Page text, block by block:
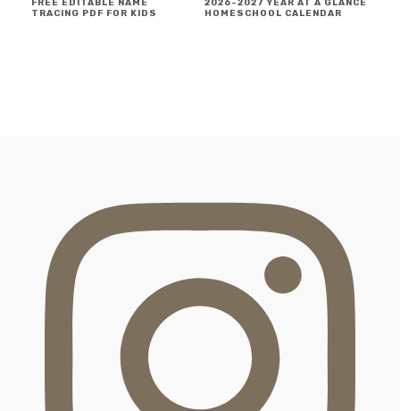
FREE EDITABLE NAME
TRACING PDF FOR KIDS
2026-2027 YEAR AT A GLANCE
HOMESCHOOL CALENDAR